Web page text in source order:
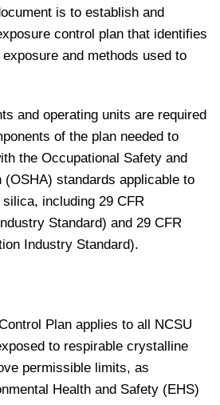
is to establish and
control plan that identifies
and methods used to
and operating units are required
of the plan needed to
the Occupational Safety and
(OSHA) standards applicable to
including 29 CFR
Standard) and 29 CFR
Industry Standard).
Plan applies to all NCSU
to respirable crystalline
permissible limits, as
Health and Safety (EHS)